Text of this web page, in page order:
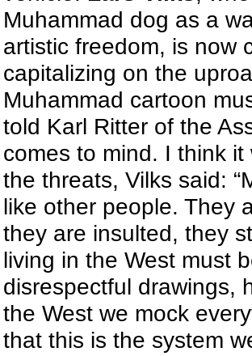
Muhammad dog as a
artistic freedom, is now
capitalizing on the
Muhammad cartoon
told Karl Ritter of the
comes to mind. I think
the threats, Vilks said:
like other people. They
they are insulted, they
living in the West must
disrespectful drawings,
the West we mock
that this is the system